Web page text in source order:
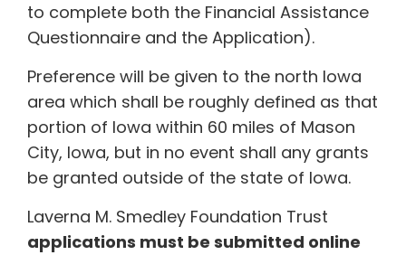
to complete both the Financial Assistance
Questionnaire and the Application).
Preference will be given to the north Iowa
area which shall be roughly defined as that
portion of Iowa within 60 miles of Mason
City, Iowa, but in no event shall any grants
be granted outside of the state of Iowa.
Laverna M. Smedley Foundation Trust
applications must be submitted online